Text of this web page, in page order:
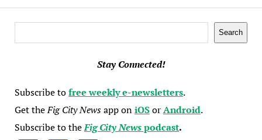
Search
Stay Connected!
Subscribe tofree weekly e-newsletters.
Get theFig City Newsapp oniOSorAndroid.
Subscribe to theFig City Newspodcast.